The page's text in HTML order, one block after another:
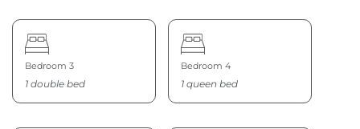
Bedroom 3
1 double bed
Bedroom 4
1 queen bed